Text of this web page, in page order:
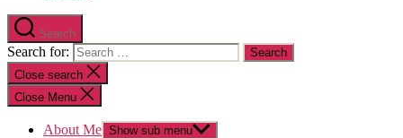
Search
Search for:
Close search
Close Menu
About Me Show sub menu